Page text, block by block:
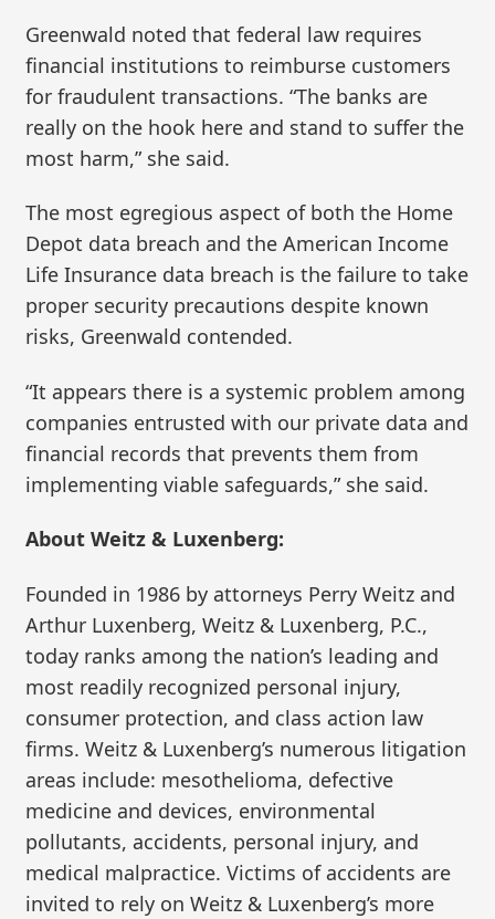
Greenwald noted that federal law requires
financial institutions to reimburse customers
for fraudulent transactions. “The banks are
really on the hook here and stand to suffer the
most harm,” she said.
The most egregious aspect of both the Home
Depot data breach and the American Income
Life Insurance data breach is the failure to take
proper security precautions despite known
risks, Greenwald contended.
“It appears there is a systemic problem among
companies entrusted with our private data and
financial records that prevents them from
implementing viable safeguards,” she said.
About Weitz & Luxenberg:
Founded in 1986 by attorneys Perry Weitz and
Arthur Luxenberg, Weitz & Luxenberg, P.C.,
today ranks among the nation’s leading and
most readily recognized personal injury,
consumer protection, and class action law
firms. Weitz & Luxenberg’s numerous litigation
areas include: mesothelioma, defective
medicine and devices, environmental
pollutants, accidents, personal injury, and
medical malpractice. Victims of accidents are
invited to rely on Weitz & Luxenberg’s more